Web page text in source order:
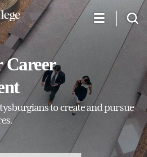
Career
to create and pursue